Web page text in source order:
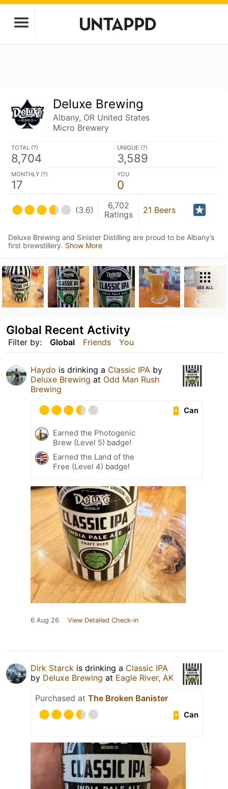
Deluxe Brewing
Albany, OR United States
Micro Brewery
TOTAL (?)
8,704
UNIQUE (?)
3,589
MONTHLY (?)
17
YOU
0
(3.6)
6,702
Ratings
21 Beers
Deluxe Brewing and Sinister Distilling are proud to be Albany’s
first brewstillery. Show More
SEE ALL
Filter by: Global Friends You
Global Recent Activity
Haydo is drinking a Classic IPA by
Deluxe Brewing at Odd Man Rush
Brewing
Can
Earned the Photogenic
Brew (Level 5) badge!
Earned the Land of the
Free (Level 4) badge!
6 Aug 26 View Detailed Check-in
Dirk Starck is drinking a Classic IPA
by Deluxe Brewing at Eagle River, AK
Purchased at The Broken Banister
Can